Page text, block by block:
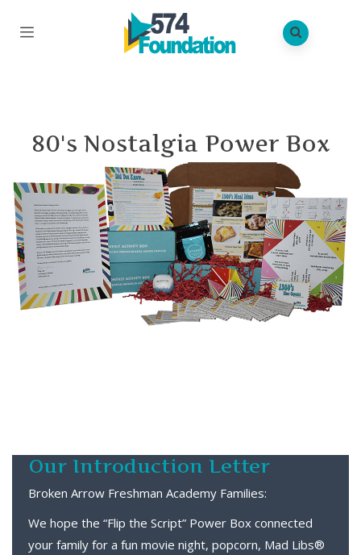
80's Nostalgia Power Box
Our Introduction Letter
Broken Arrow Freshman Academy Families:
We hope the “Flip the Script” Power Box connected
your family for a fun movie night, popcorn, Mad Libs®